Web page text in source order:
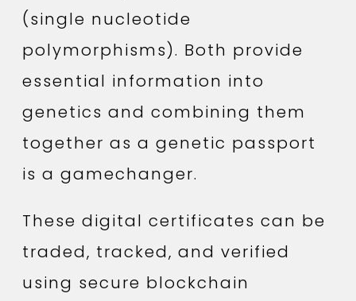
(single nucleotide
polymorphisms). Both provide
essential information into
genetics and combining them
together as a genetic passport
is a gamechanger.
These digital certificates can be
traded, tracked, and verified
using secure blockchain